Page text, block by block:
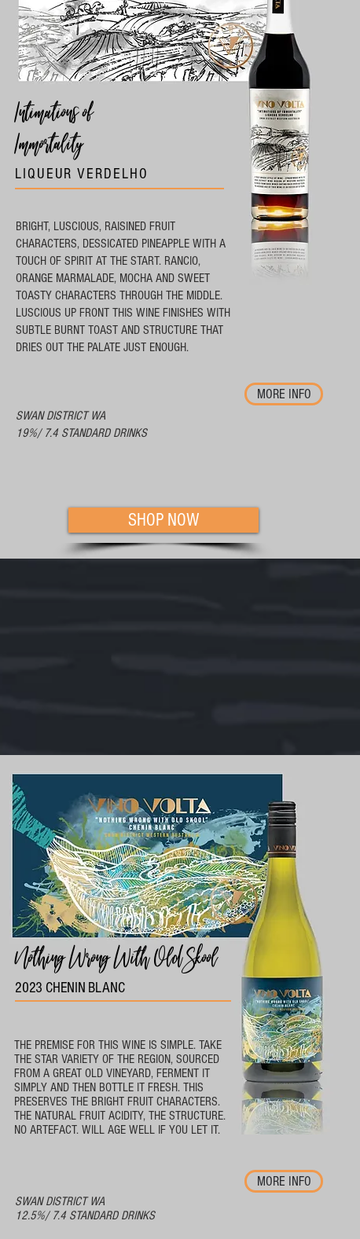
Intimations of
Immortality
LIQUEUR VERDELHO
BRIGHT, LUSCIOUS, RAISINED FRUIT
CHARACTERS, DESSICATED PINEAPPLE WITH A
TOUCH OF SPIRIT AT THE START. RANCIO,
ORANGE MARMALADE, MOCHA AND SWEET
TOASTY CHARACTERS THROUGH THE MIDDLE.
LUSCIOUS UP FRONT THIS WINE FINISHES WITH
SUBTLE BURNT TOAST AND STRUCTURE THAT
DRIES OUT THE PALATE JUST ENOUGH.
SWAN DISTRICT WA
19%/ 7.4 STANDARD DRINKS
MORE INFO
SHOP NOW
Nothing Wrong With Old Skool
2023 CHENIN BLANC
THE PREMISE FOR THIS WINE IS SIMPLE. TAKE
THE STAR VARIETY OF THE REGION, SOURCED
FROM A GREAT OLD VINEYARD, FERMENT IT
SIMPLY AND THEN BOTTLE IT FRESH. THIS
PRESERVES THE BRIGHT FRUIT CHARACTERS.
THE NATURAL FRUIT ACIDITY, THE STRUCTURE.
NO ARTEFACT. WILL AGE WELL IF YOU LET IT.
SWAN DISTRICT WA
12.5%/ 7.4 STANDARD DRINKS
MORE INFO